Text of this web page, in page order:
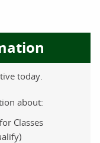
today.
about:
Classes